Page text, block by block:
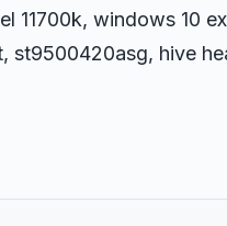
11700k, windows 10
st9500420asg, hive